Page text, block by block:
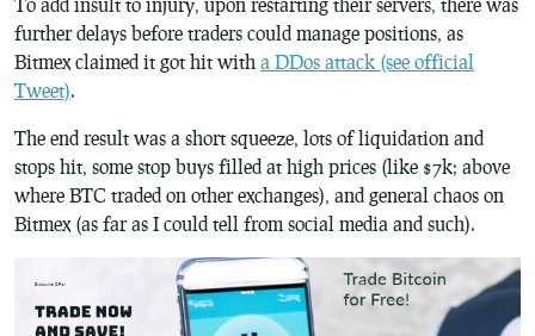
further delays before traders could manage positions, as
Bitmex claimed it got hit with a DDos attack (see official
Tweet).
The end result was a short squeeze, lots of liquidation and
stops hit, some stop buys filled at high prices (like $7k; above
where BTC traded on other exchanges), and general chaos on
Bitmex (as far as I could tell from social media and such).